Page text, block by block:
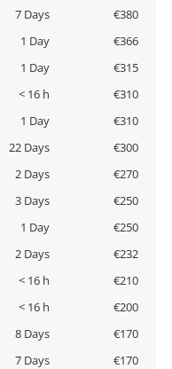
7 Days
€380
1 Day
€366
1 Day
€315
< 16 h
€310
1 Day
€310
22 Days
€300
2 Days
€270
3 Days
€250
1 Day
€250
2 Days
€232
< 16 h
€210
< 16 h
€200
8 Days
€170
7 Days
€170